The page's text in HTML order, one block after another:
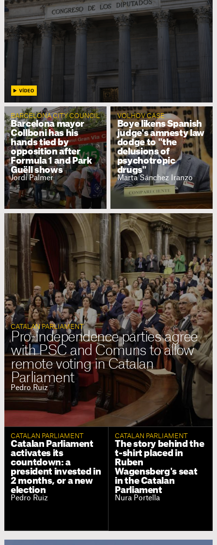
BARCELONA CITY COUNCIL
Barcelona mayor
Collboni has his
hands tied by
opposition after
Formula 1 and Park
Guëll shows
Jordi Palmer
VOLHOV CASE
Boye likens Spanish
judge's amnesty law
dodge to "the
delusions of
psychotropic
drugs"
Marta Sánchez Iranzo
CATALAN PARLIAMENT
Pro-independence parties agree
with PSC and Comuns to allow
remote voting in Catalan
Parliament
Pedro Ruiz
CATALAN PARLIAMENT
Catalan Parliament
activates its
countdown: a
president invested in
2 months, or a new
election
Pedro Ruiz
CATALAN PARLIAMENT
The story behind the
t-shirt placed in
Ruben
Wagensberg's seat
in the Catalan
Parliament
Nura Portella